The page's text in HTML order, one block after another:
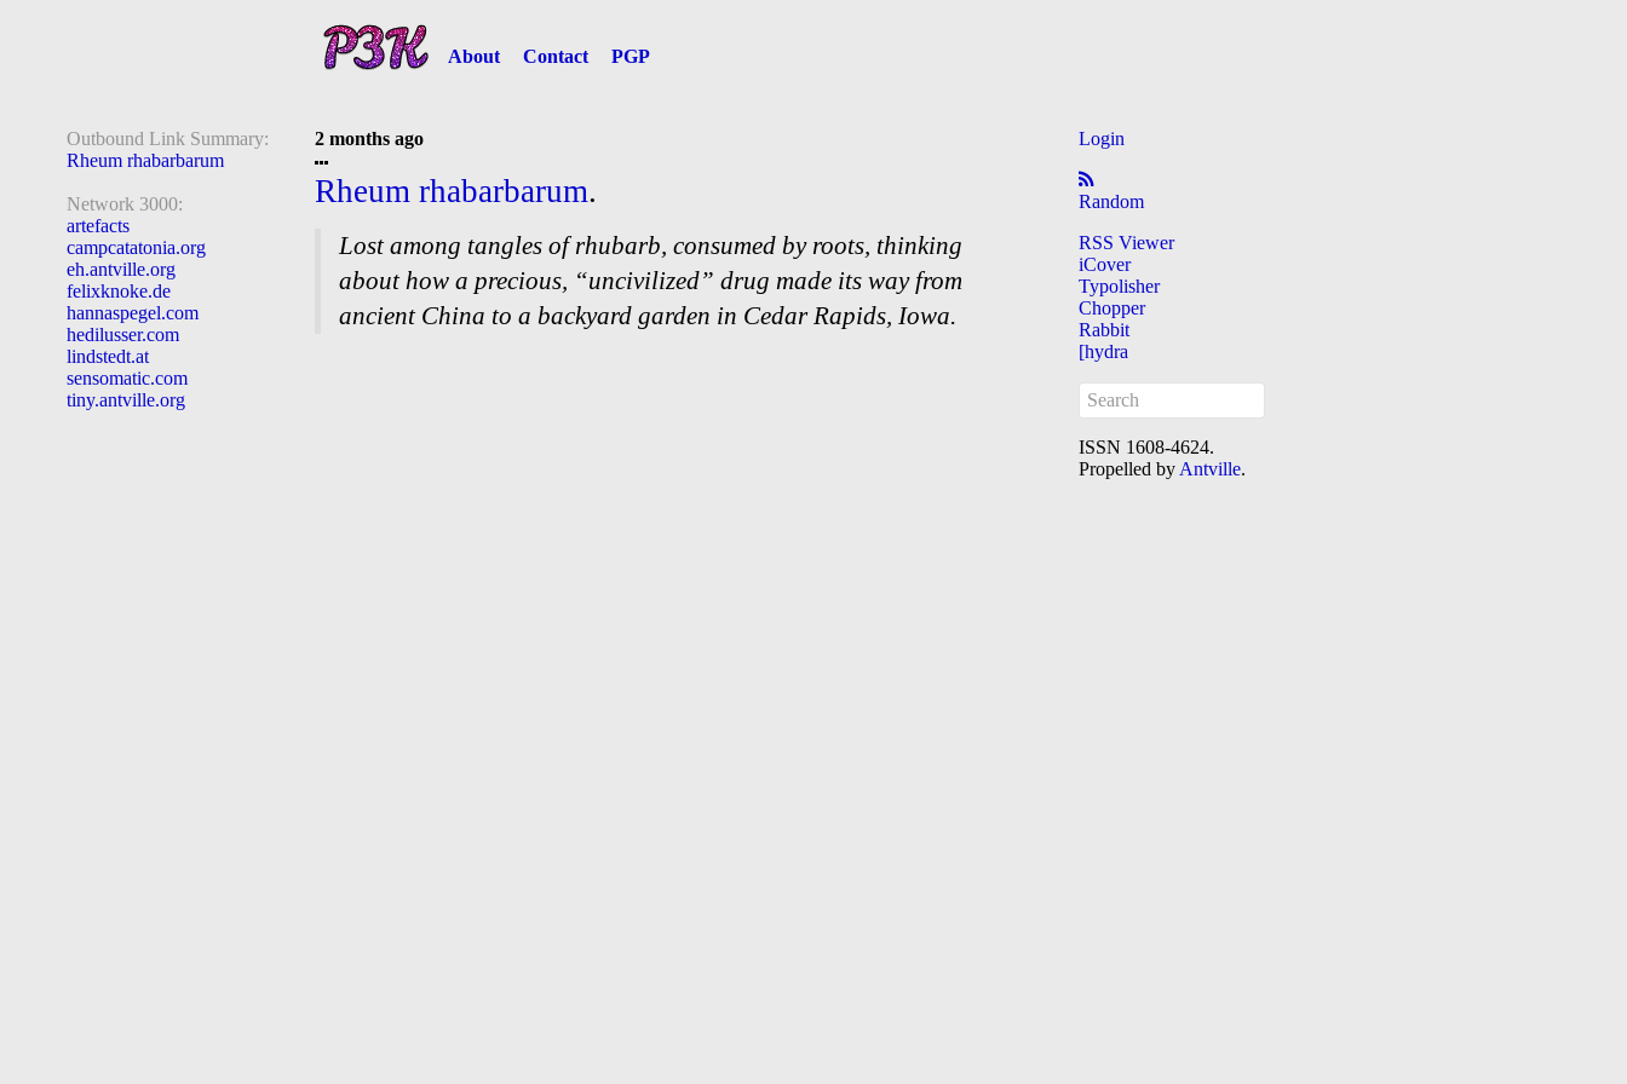
About Contact PGP
Outbound Link Summary:
Rheum rhabarbarum
Network 3000:
artefacts
campcatatonia.org
eh.antville.org
felixknoke.de
hannaspegel.com
hedilusser.com
lindstedt.at
sensomatic.com
tiny.antville.org
2 months ago
Rheum rhabarbarum.
Lost among tangles of rhubarb, consumed by roots, thinking
about how a precious, “uncivilized” drug made its way from
ancient China to a backyard garden in Cedar Rapids, Iowa.
Login
Random
RSS Viewer
iCover
Typolisher
Chopper
Rabbit
[hydra
ISSN 1608-4624.
Propelled by Antville.